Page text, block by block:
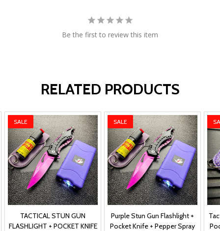
Be the first to review this item
RELATED PRODUCTS
SALE
TACTICAL STUN GUN
FLASHLIGHT + POCKET KNIFE
SALE
Purple Stun Gun Flashlight +
Pocket Knife + Pepper Spray